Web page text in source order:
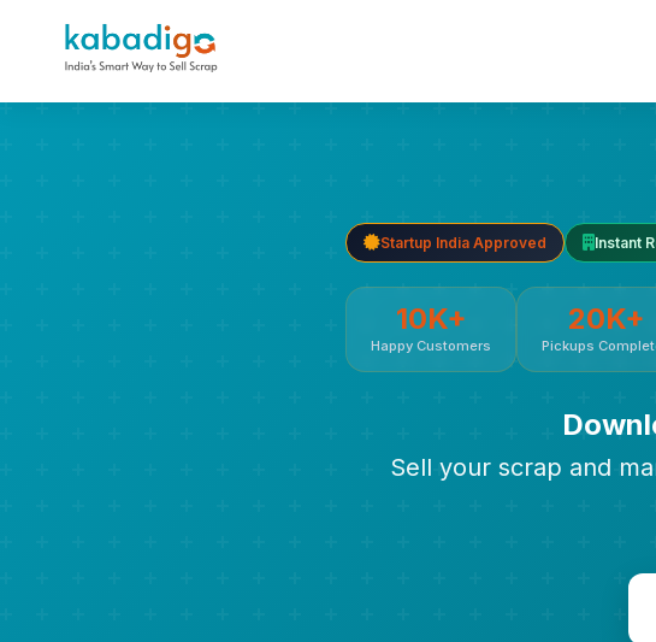
Startup India Approved Instant
10K+
Happy Customers
20K+
Pickups
Sell your scrap and